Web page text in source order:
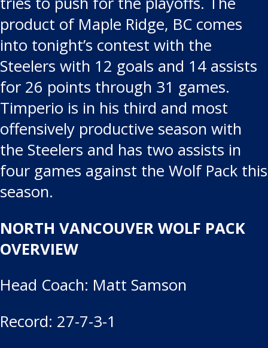
product of Maple Ridge, BC comes
into tonight’s contest with the
Steelers with 12 goals and 14 assists
for 26 points through 31 games.
Timperio is in his third and most
offensively productive season with
the Steelers and has two assists in
four games against the Wolf Pack this
season.
NORTH VANCOUVER WOLF PACK
OVERVIEW
Head Coach: Matt Samson
Record: 27-7-3-1